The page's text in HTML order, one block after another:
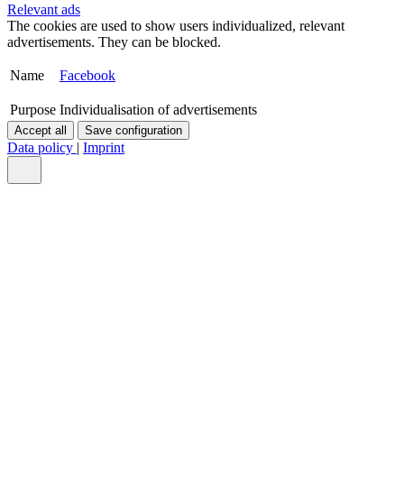
Relevant ads
The cookies are used to show users individualized, relevant
advertisements. They can be blocked.
Name Facebook
Purpose Individualisation of advertisements
Accept all Save configuration
Data policy | Imprint